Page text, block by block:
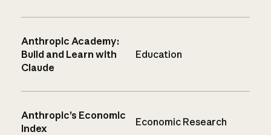
Anthropic Academy:
Build and Learn with
Claude
Education
Anthropic’s Economic
Index
Economic Research